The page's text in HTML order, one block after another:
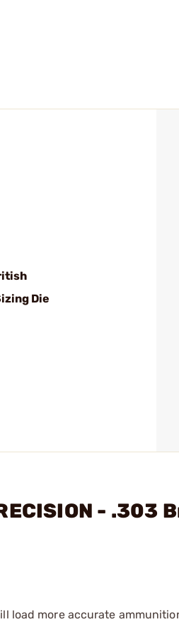
Die
-
load more accurate